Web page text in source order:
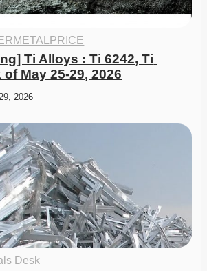
Ti Alloys : Ti 6242, Ti
of May 25-29, 2026
2026
Desk